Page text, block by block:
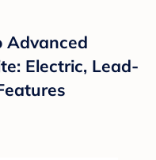
Advanced
Electric, Lead-